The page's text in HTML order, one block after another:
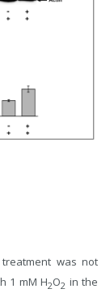
treatment was not
1 mM H2O2 in the